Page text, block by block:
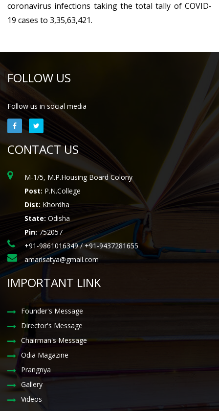
coronavirus infections taking the total tally of COVID-
19 cases to 3,35,63,421.
FOLLOW US
Follow us in social media
CONTACT US
M-1/5, M.P.Housing Board Colony
Post: P.N.College
Dist: Khordha
State: Odisha
Pin:752057
+91-9861016349 / +91-9437281655
amarisatya@gmail.com
IMPORTANT LINK
Founder's Message
Director's Message
Chairman's Message
Odia Magazine
Prangnya
Gallery
Videos